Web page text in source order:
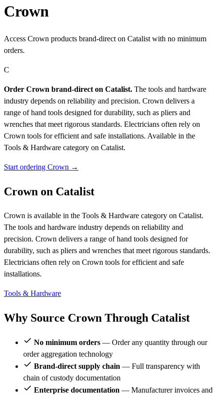
Crown
Access Crown products brand-direct on Catalist with no minimum
orders.
C
Order Crown brand-direct on Catalist. The tools and hardware
industry depends on reliability and precision. Crown delivers a
range of hand tools designed for durability, such as pliers and
wrenches that meet rigorous standards. Electricians often rely on
Crown tools for efficient and safe installations. Available in the
Tools & Hardware category on Catalist.
Start ordering Crown →
Crown on Catalist
Crown is available in the Tools & Hardware category on Catalist.
The tools and hardware industry depends on reliability and
precision. Crown delivers a range of hand tools designed for
durability, such as pliers and wrenches that meet rigorous standards.
Electricians often rely on Crown tools for efficient and safe
installations.
Tools & Hardware
Why Source Crown Through Catalist
No minimum orders — Order any quantity through our
order aggregation technology
Brand-direct supply chain — Full transparency with
chain of custody documentation
Enterprise documentation — Manufacturer invoices and